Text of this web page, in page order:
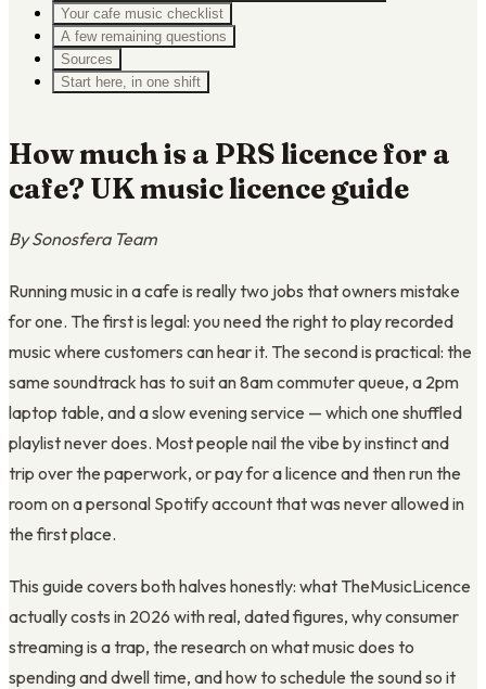
Your cafe music checklist
A few remaining questions
Sources
Start here, in one shift
How much is a PRS licence for a
cafe? UK music licence guide
By Sonosfera Team
Running music in a cafe is really two jobs that owners mistake
for one. The first is legal: you need the right to play recorded
music where customers can hear it. The second is practical: the
same soundtrack has to suit an 8am commuter queue, a 2pm
laptop table, and a slow evening service — which one shuffled
playlist never does. Most people nail the vibe by instinct and
trip over the paperwork, or pay for a licence and then run the
room on a personal Spotify account that was never allowed in
the first place.
This guide covers both halves honestly: what TheMusicLicence
actually costs in 2026 with real, dated figures, why consumer
streaming is a trap, the research on what music does to
spending and dwell time, and how to schedule the sound so it